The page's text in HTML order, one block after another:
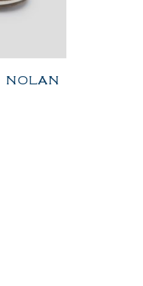
NOLAN